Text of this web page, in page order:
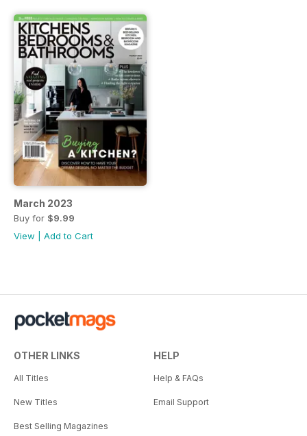
March 2023
Buy for $9.99
View
Add to Cart
OTHER LINKS
All Titles
New Titles
Best Selling Magazines
HELP
Help & FAQs
Email Support